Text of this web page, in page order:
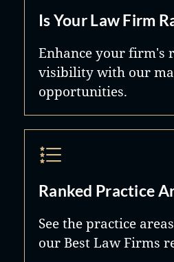
Is Your Law Firm
Enhance your firm's
visibility with our
opportunities.
Ranked Practice
See the practice
our Best Law Firms